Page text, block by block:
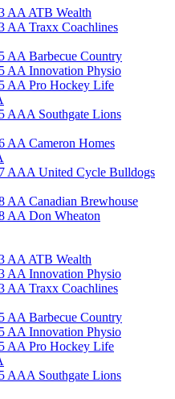
AA ATB Wealth
AA Traxx Coachlines
AA Barbecue Country
AA Innovation Physio
AA Pro Hockey Life
AAA Southgate Lions
AA Cameron Homes
AAA United Cycle Bulldogs
AA Canadian Brewhouse
AA Don Wheaton
AA ATB Wealth
AA Innovation Physio
AA Traxx Coachlines
AA Barbecue Country
AA Innovation Physio
AA Pro Hockey Life
AAA Southgate Lions